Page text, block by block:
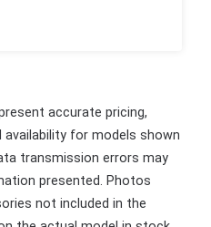
accurate pricing,
for models shown
transmission errors may
presented. Photos
not included in the